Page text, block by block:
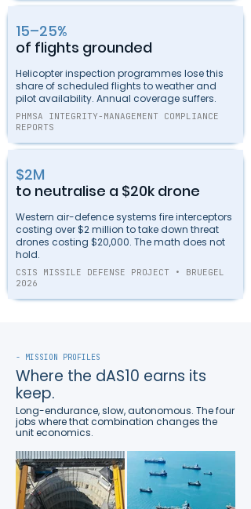
15–25%
of flights grounded
Helicopter inspection programmes lose this
share of scheduled flights to weather and
pilot availability. Annual coverage suffers.
PHMSA INTEGRITY-MANAGEMENT COMPLIANCE
REPORTS
$2M
to neutralise a $20k drone
Western air-defence systems fire interceptors
costing over $2 million to take down threat
drones costing $20,000. The math does not
hold.
CSIS MISSILE DEFENSE PROJECT • BRUEGEL
2026
- MISSION PROFILES
Where the dAS10 earns its
keep.
Long-endurance, slow, autonomous. The four
jobs where that combination changes the
unit economics.